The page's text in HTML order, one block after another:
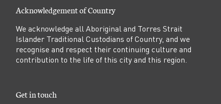
Acknowledgement of Country
We acknowledge all Aboriginal and Torres Strait
Islander Traditional Custodians of Country, and we
recognise and respect their continuing culture and
contribution to the life of this city and this region.
Get in touch